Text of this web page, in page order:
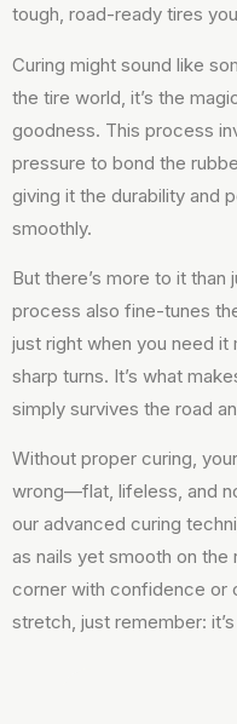
tough, road-ready tires
Curing might sound like
the tire world, it’s the
goodness. This process
pressure to bond the
giving it the durability and
smoothly.
But there’s more to it than
process also fine-tunes
just right when you need
sharp turns. It’s what
simply survives the road
Without proper curing,
wrong—flat, lifeless, and
our advanced curing
as nails yet smooth on the
corner with confidence or
stretch, just remember: